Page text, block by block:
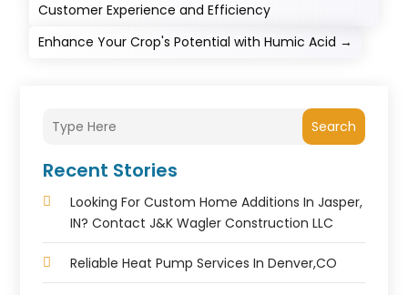
Customer Experience and Efficiency
Enhance Your Crop's Potential with Humic Acid →
Search
Recent Stories
Looking For Custom Home Additions In Jasper,
IN? Contact J&K Wagler Construction LLC
Reliable Heat Pump Services In Denver,CO